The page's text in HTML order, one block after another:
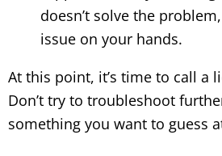
doesn’t solve the
issue on your hands.
At this point, it’s time to call a
Don’t try to troubleshoot
something you want to guess